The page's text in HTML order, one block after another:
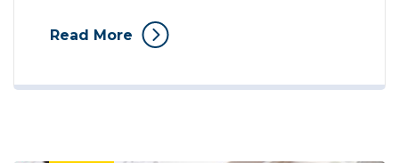
available through technology. Mass
marketing strategies to continue focusing
Read More